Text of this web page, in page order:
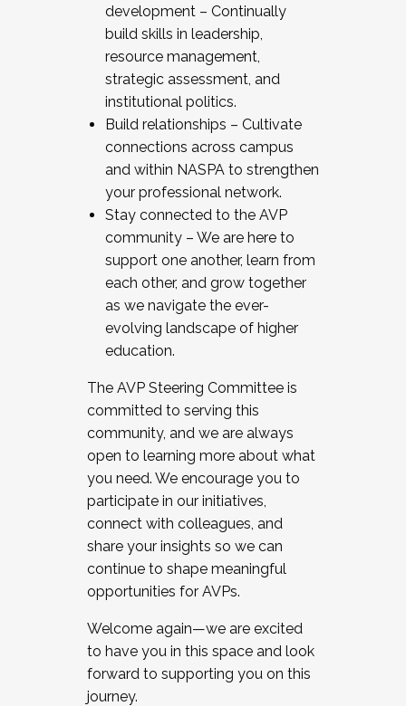
development – Continually
build skills in leadership,
resource management,
strategic assessment, and
institutional politics.
Build relationships – Cultivate
connections across campus
and within NASPA to strengthen
your professional network.
Stay connected to the AVP
community – We are here to
support one another, learn from
each other, and grow together
as we navigate the ever-
evolving landscape of higher
education.
The AVP Steering Committee is
committed to serving this
community, and we are always
open to learning more about what
you need. We encourage you to
participate in our initiatives,
connect with colleagues, and
share your insights so we can
continue to shape meaningful
opportunities for AVPs.
Welcome again—we are excited
to have you in this space and look
forward to supporting you on this
journey.